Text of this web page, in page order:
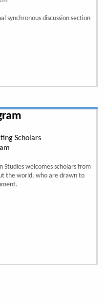
synchronous discussion section
Studies welcomes scholars from
the world, who are drawn to